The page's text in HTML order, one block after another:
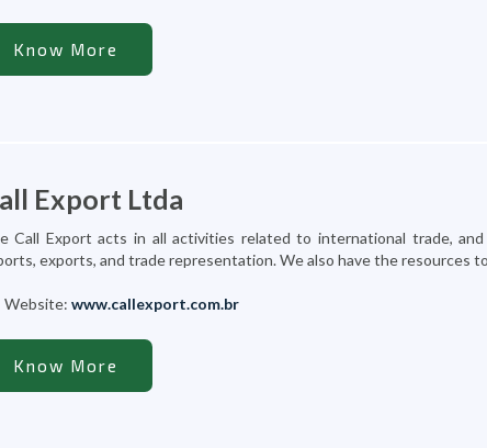
Know More
Export Ltda
Call Export acts in all activities related to international trade,
exports, and trade representation. We also have the resources
www.callexport.com.br
Know More